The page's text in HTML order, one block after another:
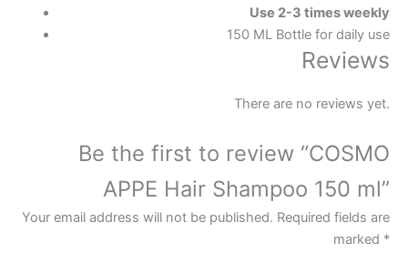
Use 2-3 times weekly
150 ML Bottle for daily use
Reviews
There are no reviews yet.
Be the first to review “COSMO
APPE Hair Shampoo 150 ml”
Your email address will not be published. Required fields are
marked *